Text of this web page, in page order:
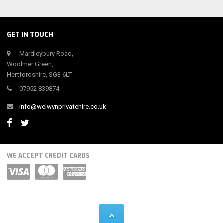
GET IN TOUCH
Mardleybury Road,
Woolmer Green,
Hertfordshire, SG3 6LT.
07952 839874
info@welwynprivatehire.co.uk
WE ACCEPT CREDIT CARDS